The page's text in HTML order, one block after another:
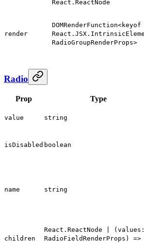
React.ReactNode
render
DOMRenderFunction<keyof
RadioGroupRenderProps>
Radio
Prop Type
value string
isDisabled boolean
name string
children
React.ReactNode | (values:
RadioFieldRenderProps) =>